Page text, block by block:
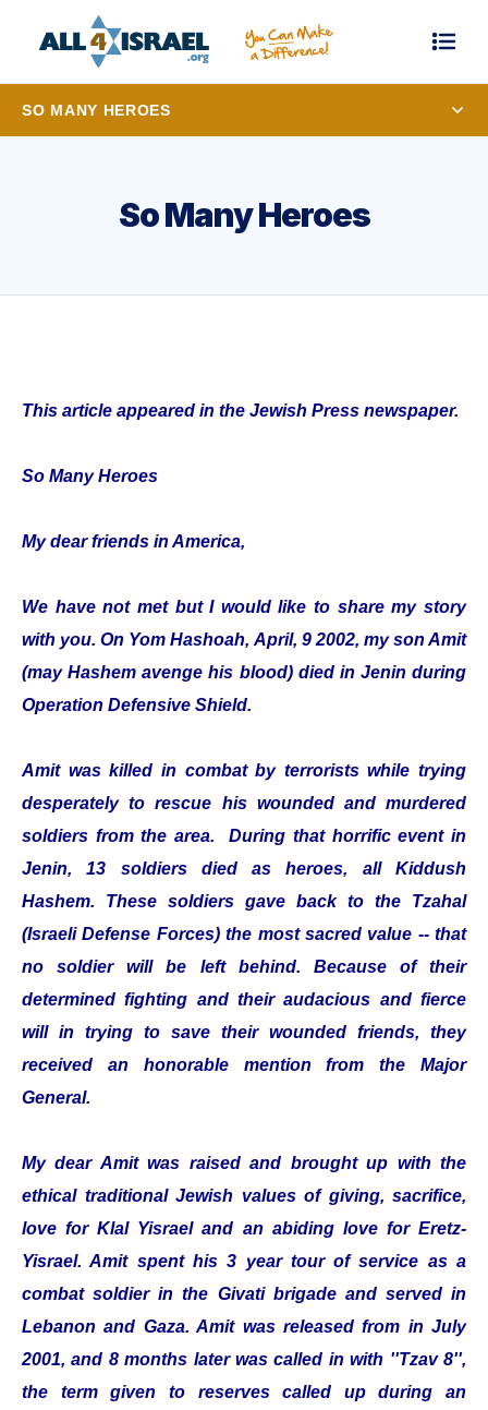
SO MANY HEROES
So Many Heroes
This article appeared in the Jewish Press newspaper.
So Many Heroes
My dear friends in America,
We have not met but I would like to share my story
with you. On Yom Hashoah, April, 9 2002, my son Amit
(may Hashem avenge his blood) died in Jenin during
Operation Defensive Shield.
Amit was killed in combat by terrorists while trying
desperately to rescue his wounded and murdered
soldiers from the area. During that horrific event in
Jenin, 13 soldiers died as heroes, all Kiddush
Hashem. These soldiers gave back to the Tzahal
(Israeli Defense Forces) the most sacred value -- that
no soldier will be left behind. Because of their
determined fighting and their audacious and fierce
will in trying to save their wounded friends, they
received an honorable mention from the Major
General.
My dear Amit was raised and brought up with the
ethical traditional Jewish values of giving, sacrifice,
love for Klal Yisrael and an abiding love for Eretz-
Yisrael. Amit spent his 3 year tour of service as a
combat soldier in the Givati brigade and served in
Lebanon and Gaza. Amit was released from in July
2001, and 8 months later was called in with ''Tzav 8'',
the term given to reserves called up during an